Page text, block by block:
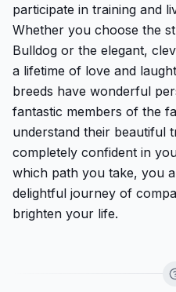
participate in training and
Whether you choose the
Bulldog or the elegant,
a lifetime of love and
breeds have wonderful
fantastic members of the
understand their beautiful
completely confident in
which path you take, you
delightful journey of
brighten your life.